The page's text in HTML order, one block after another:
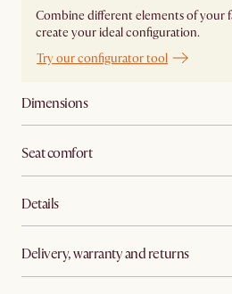
Combine different elements of your
create your ideal configuration.
Try our configurator tool
Dimensions
Seat comfort
Details
Delivery, warranty and returns